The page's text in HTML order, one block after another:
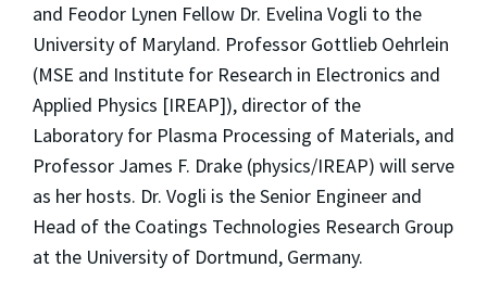
and Feodor Lynen Fellow Dr. Evelina Vogli to the
University of Maryland. Professor Gottlieb Oehrlein
(MSE and Institute for Research in Electronics and
Applied Physics [IREAP]), director of the
Laboratory for Plasma Processing of Materials, and
Professor James F. Drake (physics/IREAP) will serve
as her hosts. Dr. Vogli is the Senior Engineer and
Head of the Coatings Technologies Research Group
at the University of Dortmund, Germany.